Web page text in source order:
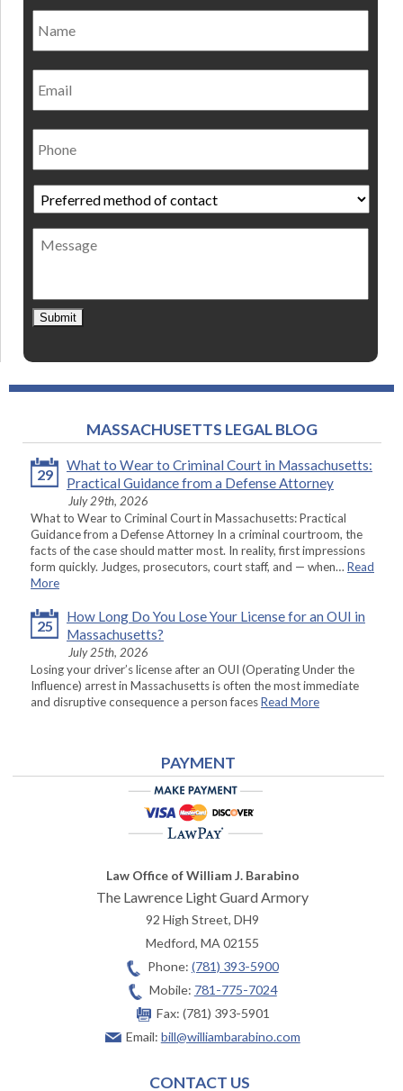
Email
Phone
Preferred
method
of
contact *
Message
Submit
MASSACHUSETTS LEGAL BLOG
29
What to Wear to Criminal Court in Massachusetts:
Practical Guidance from a Defense Attorney
July 29th, 2026
What to Wear to Criminal Court in Massachusetts: Practical
Guidance from a Defense Attorney In a criminal courtroom, the
facts of the case should matter most. In reality, first impressions
form quickly. Judges, prosecutors, court staff, and — when… Read
More
25
How Long Do You Lose Your License for an OUI in
Massachusetts?
July 25th, 2026
Losing your driver’s license after an OUI (Operating Under the
Influence) arrest in Massachusetts is often the most immediate
and disruptive consequence a person facesRead More
PAYMENT
Law Office of William J. Barabino
The Lawrence Light Guard Armory
92 High Street, DH9
Medford,MA02155
Phone: (781) 393-5900
Mobile: 781-775-7024
Fax: (781) 393-5901
Email: bill@williambarabino.com
CONTACT US